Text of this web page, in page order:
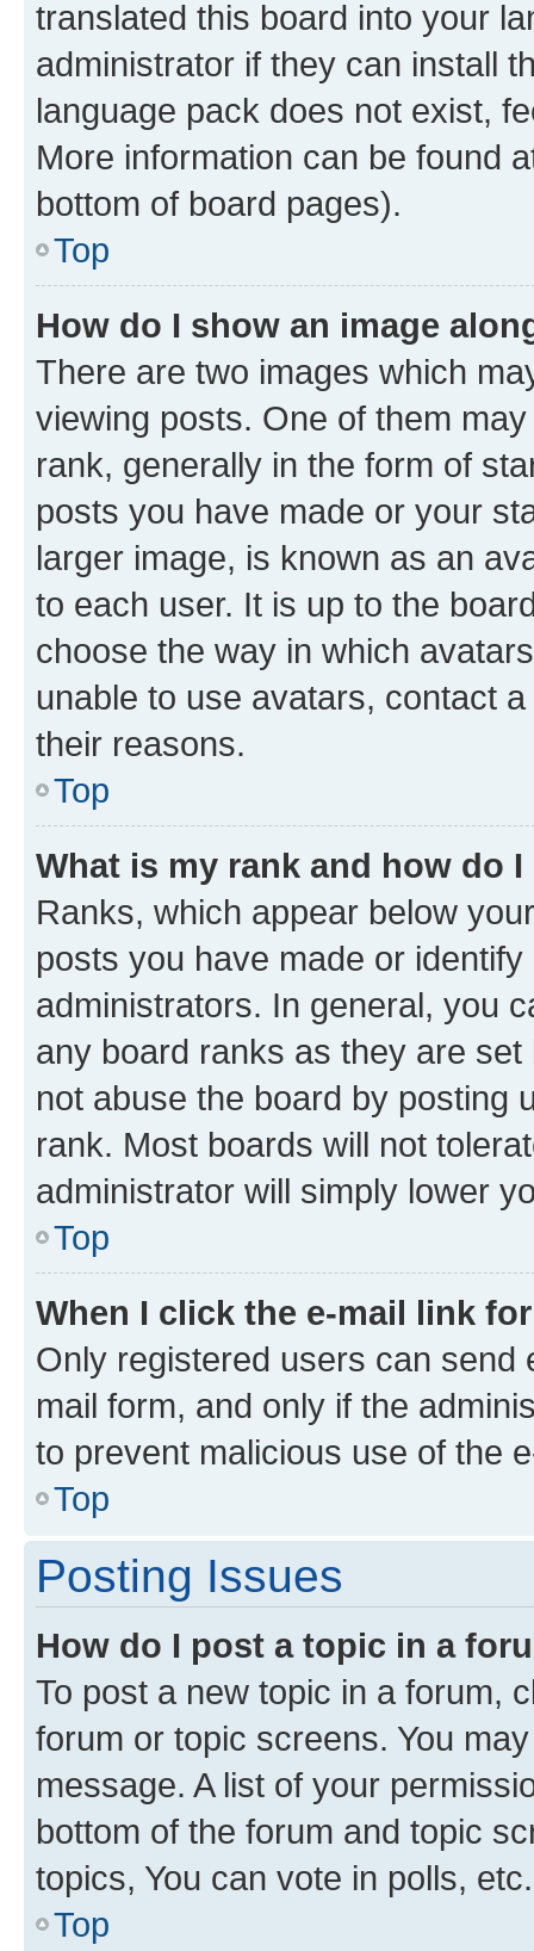
translated this board into your
administrator if they can install
language pack does not exist,
More information can be found
bottom of board pages).
Top
How do I show an image
There are two images which
viewing posts. One of them
rank, generally in the form of
posts you have made or your
larger image, is known as an
to each user. It is up to the
choose the way in which
unable to use avatars, contact
their reasons.
Top
What is my rank and how do
Ranks, which appear below
posts you have made or
administrators. In general, you
any board ranks as they are
not abuse the board by posting
rank. Most boards will not
administrator will simply lower
Top
When I click the e-mail link
Only registered users can send
mail form, and only if the
to prevent malicious use of the
Top
Posting Issues
How do I post a topic in a
To post a new topic in a forum,
forum or topic screens. You
message. A list of your
bottom of the forum and topic
topics, You can vote in polls, etc.
Top